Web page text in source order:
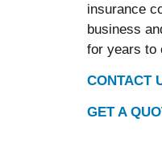
insurance
business
for years to
CONTACT
GET A